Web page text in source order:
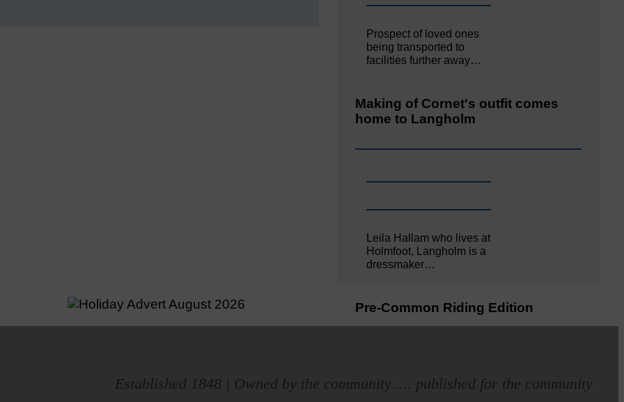
Prospect of loved ones
being transported to
facilities further away…
Making of Cornet's outfit comes
home to Langholm
Leila Hallam who lives at
Holmfoot, Langholm is a
dressmaker…
Pre-Common Riding Edition
Established 1848 | Owned by the community..... published for the community